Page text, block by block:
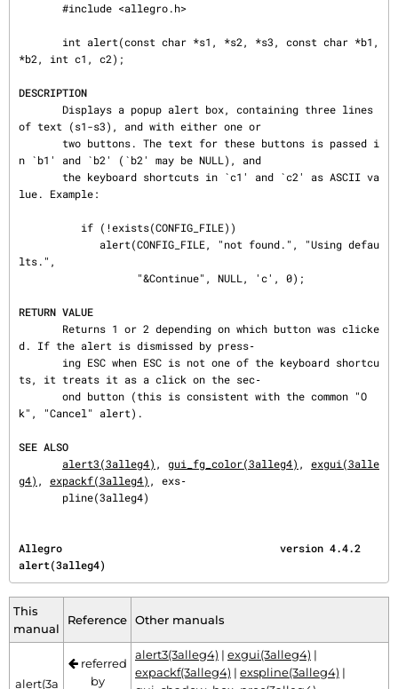
*b2, int c1, c2);
DESCRIPTION
of text (s1-s3), and with either one or
n `b1' and `b2' (`b2' may be NULL), and
lue. Example:
lts.",
RETURN VALUE
d. If the alert is dismissed by press‐
ts, it treats it as a click on the sec‐
k", "Cancel" alert).
SEE ALSO
alert3(3alleg4) , gui_fg_color(3alleg4) , exgui(3alle
g4) , expackf(3alleg4) , exs‐
       pline(3alleg4)
Allegro                                   version 4.4.2
alert(3alleg4)
This
manual
Reference Other manuals
alert(3a
referred
by
alert3(3alleg4) | exgui(3alleg4) |
expackf(3alleg4) | exspline(3alleg4) |